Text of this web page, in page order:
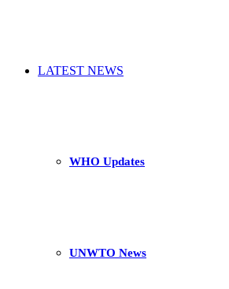
LATEST NEWS
WHO Updates
UNWTO News